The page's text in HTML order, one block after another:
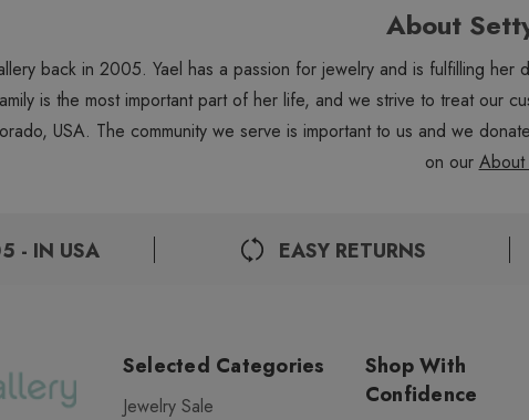
About
back in 2005. Yael has a passion for jewelry and is fulfilling
is the most important part of her life, and we strive to treat our
USA. The community we serve is important to us and we
on our About
- IN USA EASY RETURNS
Selected Categories
Jewelry Sale
Shop With
Confidence